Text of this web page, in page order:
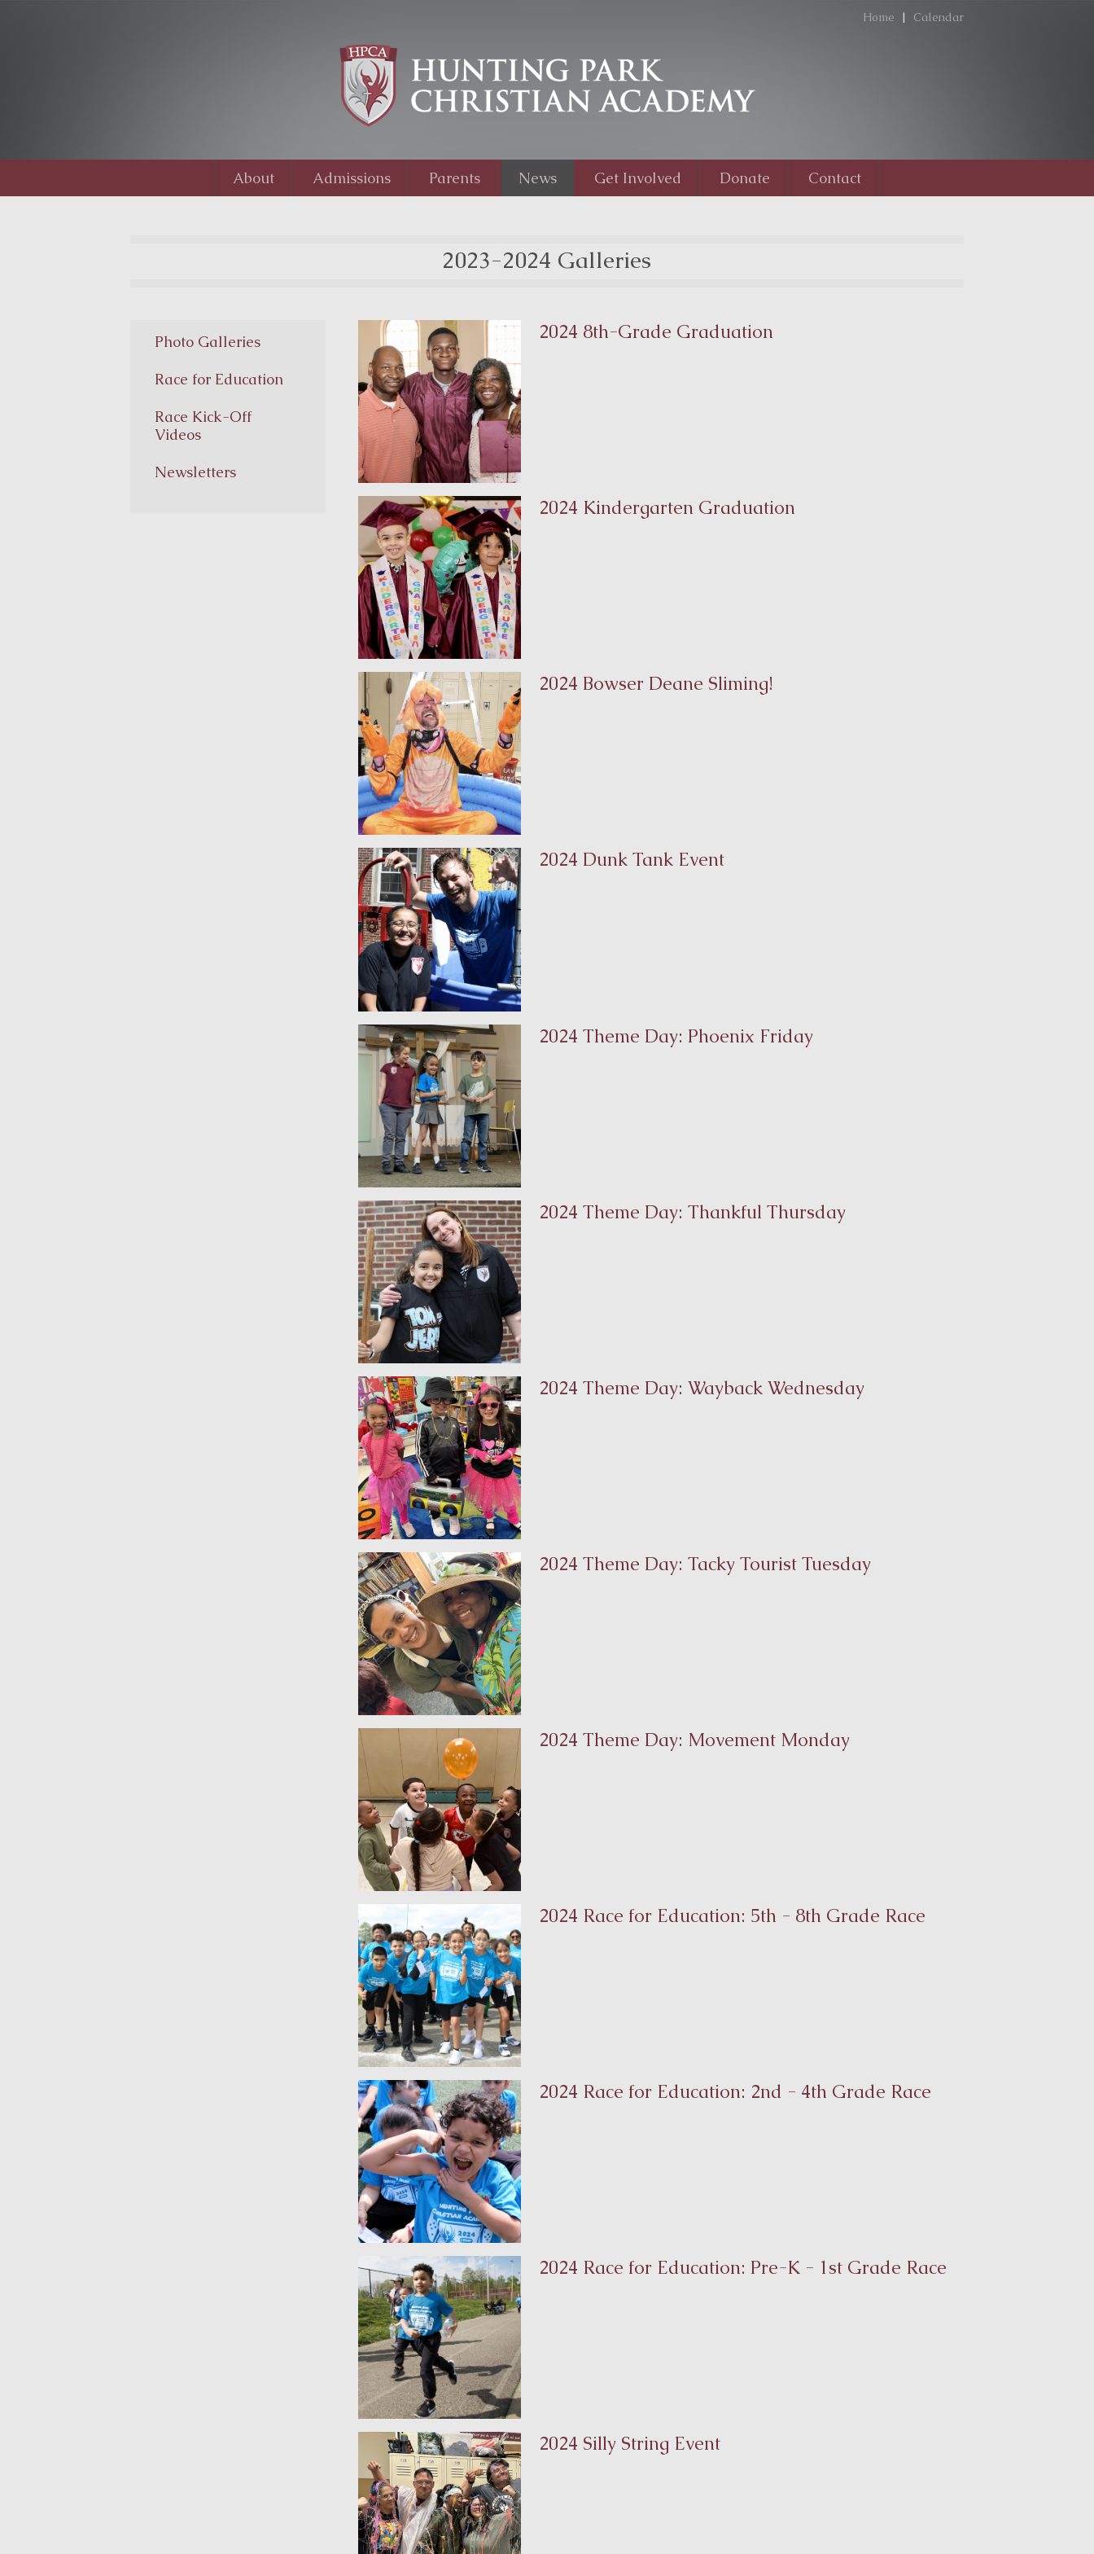
Home | Calendar
About Admissions Parents News Get Involved Donate Contact
2023-2024 Galleries
Photo Galleries
Race for Education
Race Kick-Off
Videos
Newsletters
2024 8th-Grade Graduation
2024 Kindergarten Graduation
2024 Bowser Deane Sliming!
2024 Dunk Tank Event
2024 Theme Day: Phoenix Friday
2024 Theme Day: Thankful Thursday
2024 Theme Day: Wayback Wednesday
2024 Theme Day: Tacky Tourist Tuesday
2024 Theme Day: Movement Monday
2024 Race for Education: 5th - 8th Grade Race
2024 Race for Education: 2nd - 4th Grade Race
2024 Race for Education: Pre-K - 1st Grade Race
2024 Silly String Event